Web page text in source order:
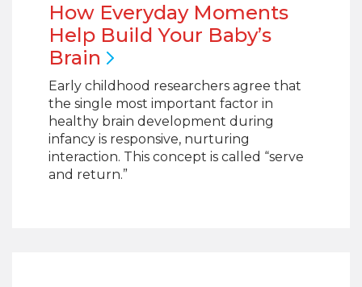
How Everyday Moments
Help Build Your Baby’s
Brain
Early childhood researchers agree that
the single most important factor in
healthy brain development during
infancy is responsive, nurturing
interaction. This concept is called “serve
and return.”